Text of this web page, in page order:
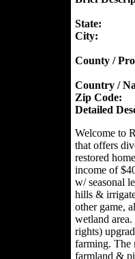
State:
City:
County /
Country /
Zip Code:
Detailed
Welcome to
that offers
restored
income of
w/ seasonal
hills &
other game,
wetland
rights)
farming. The
farmland &